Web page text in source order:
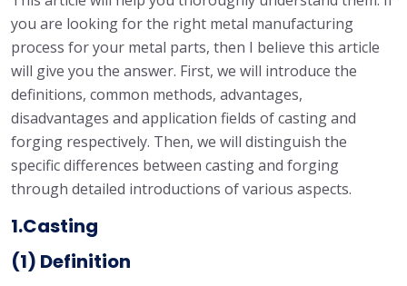
you are looking for the right metal manufacturing
process for your metal parts, then I believe this article
will give you the answer. First, we will introduce the
definitions, common methods, advantages,
disadvantages and application fields of casting and
forging respectively. Then, we will distinguish the
specific differences between casting and forging
through detailed introductions of various aspects.
1.Casting
(1) Definition